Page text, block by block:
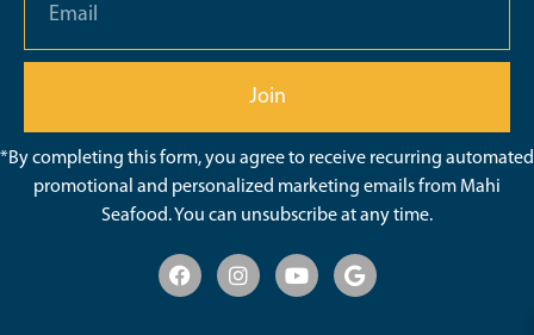
Join
*By completing this form, you agree to receive recurring automated
promotional and personalized marketing emails from Mahi
Seafood. You can unsubscribe at any time.